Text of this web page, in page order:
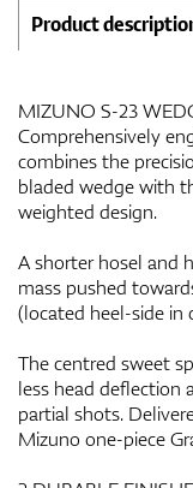
Product
MIZUNO S-23
Comprehensively
combines the
bladed wedge with
weighted design.
A shorter hosel and
mass pushed
(located heel-side in
The centred sweet
less head deflection
partial shots.
Mizuno one-piece